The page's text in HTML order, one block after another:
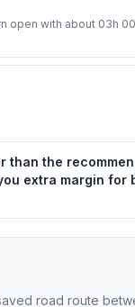
open with about 03h
than the
extra margin for
road route